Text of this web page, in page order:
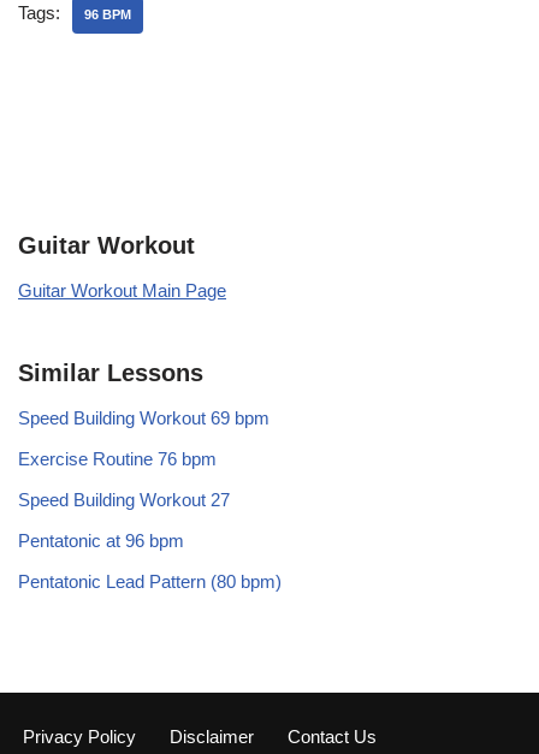
Tags: 96 BPM
Guitar Workout
Guitar Workout Main Page
Similar Lessons
Speed Building Workout 69 bpm
Exercise Routine 76 bpm
Speed Building Workout 27
Pentatonic at 96 bpm
Pentatonic Lead Pattern (80 bpm)
Privacy Policy Disclaimer Contact Us